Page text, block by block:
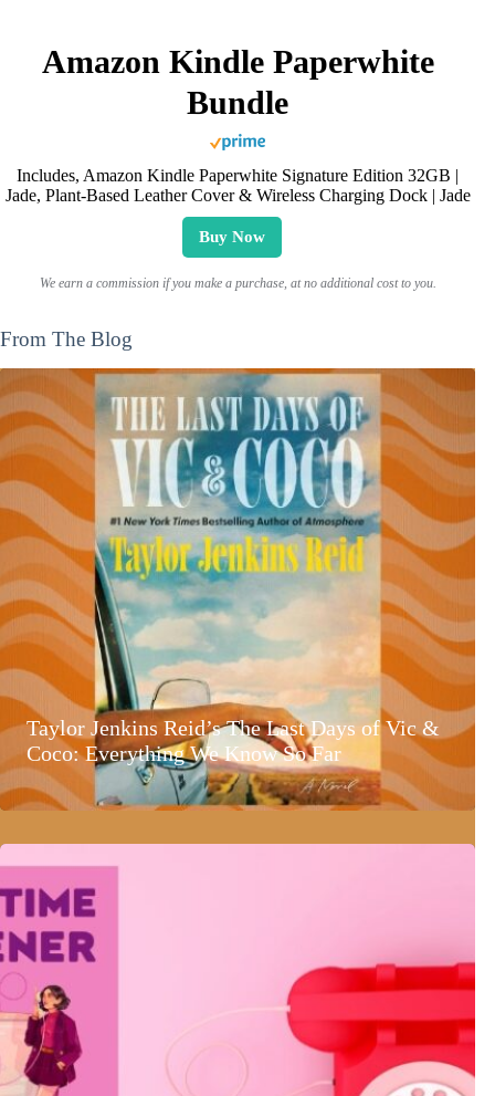
Amazon Kindle Paperwhite
Bundle
Includes, Amazon Kindle Paperwhite Signature Edition 32GB |
Jade, Plant-Based Leather Cover & Wireless Charging Dock | Jade
Buy Now
We earn a commission if you make a purchase, at no additional cost to you.
From The Blog
Taylor Jenkins Reid’s The Last Days of Vic &
Coco: Everything We Know So Far